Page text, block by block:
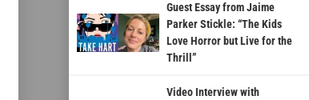
Guest Essay from Jaime
Parker Stickle: “The Kids
Love Horror but Live for the
Thrill”
Video Interview with